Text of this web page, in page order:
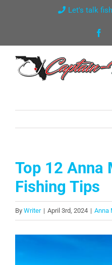
Let's talk
Top 12 Anna
Fishing Tips
By Writer | April 3rd, 2024 | Anna